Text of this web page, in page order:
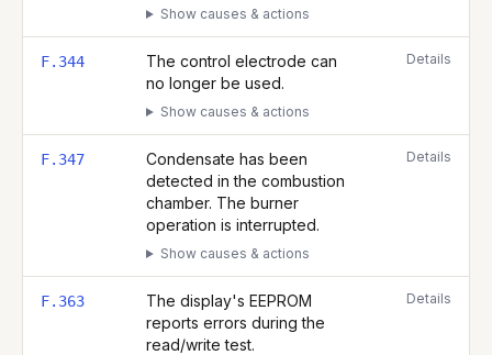
Show causes & actions
F.344
The control electrode can
no longer be used.
Show causes & actions
Details
F.347
Condensate has been
detected in the combustion
chamber. The burner
operation is interrupted.
Show causes & actions
Details
F.363
The display's EEPROM
reports errors during the
read/write test.
Details